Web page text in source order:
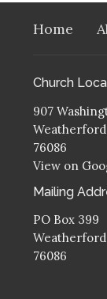
Home
Church
907
76086
View on
Mailing
PO Box 399
76086